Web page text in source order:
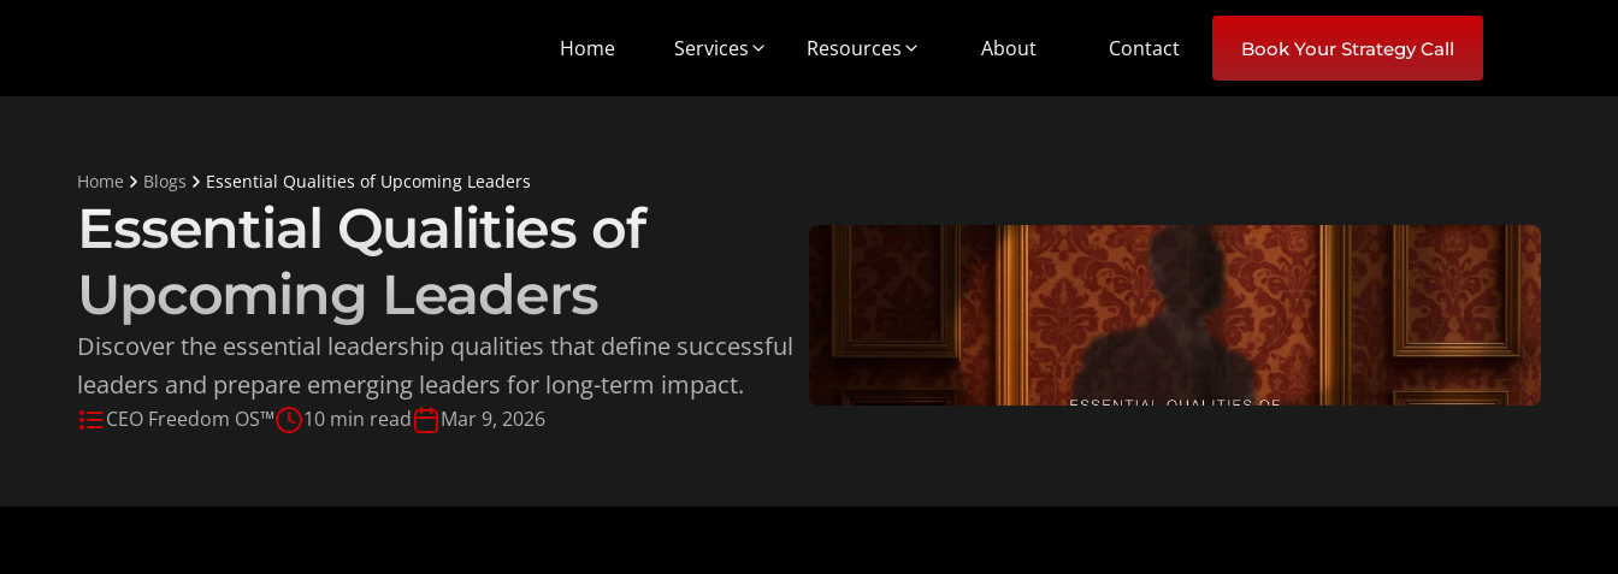
Home Services Resources About Contact Book Your Strategy Call
Home Blogs Essential Qualities of Upcoming Leaders
Essential Qualities of
Upcoming Leaders
Discover the essential leadership qualities that define successful
leaders and prepare emerging leaders for long-term impact.
CEO Freedom OS™ 10 min read Mar 9, 2026